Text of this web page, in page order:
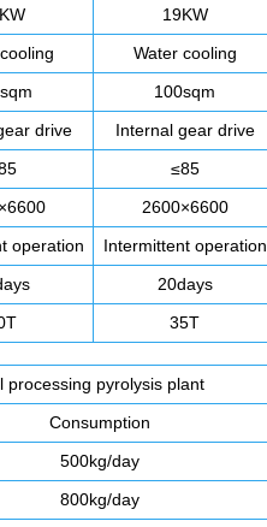
19KW
Water cooling
100sqm
drive
Internal gear drive
≤85
2600×6600
operation
Intermittent operation
20days
35T
processing pyrolysis plant
Consumption
500kg/day
800kg/day